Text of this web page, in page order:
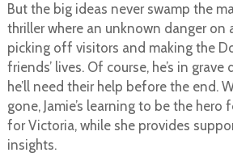
But the big ideas never swamp the
thriller where an unknown danger on
picking off visitors and making the
friends’ lives. Of course, he’s in
he’ll need their help before the end.
gone, Jamie’s learning to be the hero
for Victoria, while she provides
insights.